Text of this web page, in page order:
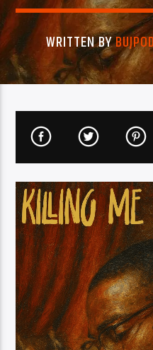
WRITTEN BYBUJPOD